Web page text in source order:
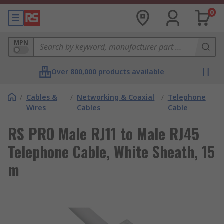
0
MPN
Over 800,000 products available
/ Cables &
Wires
/ Networking & Coaxial
Cables
/ Telephone
Cable
RS PRO Male RJ11 to Male RJ45
Telephone Cable, White Sheath, 15
m